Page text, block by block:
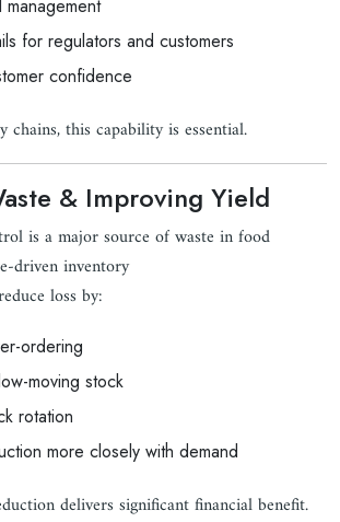
for regulators and customers
confidence
chains, this capability is essential.
& Improving Yield
is a major source of waste in food
driven inventory
loss by:
ordering
moving stock
rotation
more closely with demand
delivers significant financial benefit.